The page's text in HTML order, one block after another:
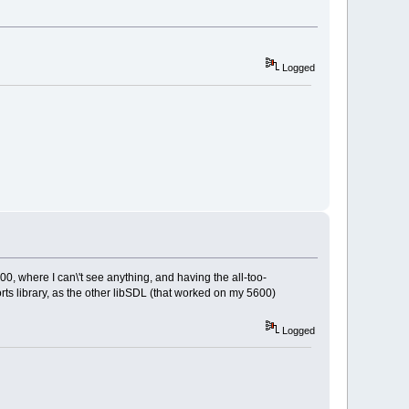
Logged
where I can\'t see anything, and having the all-too-
library, as the other libSDL (that worked on my 5600)
Logged